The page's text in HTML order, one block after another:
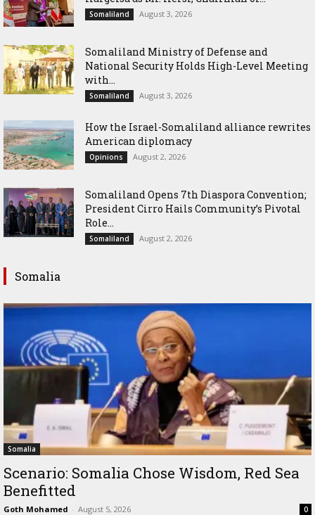
Somaliland August 3, 2026
Somaliland Ministry of Defense and
National Security Holds High-Level Meeting
with...
Somaliland August 3, 2026
How the Israel-Somaliland alliance rewrites
American diplomacy
Opinions August 2, 2026
Somaliland Opens 7th Diaspora Convention;
President Cirro Hails Community’s Pivotal
Role...
Somaliland August 2, 2026
Somalia
Somalia
Scenario: Somalia Chose Wisdom, Red Sea
Benefitted
Goth Mohamed - August 5, 2026 0